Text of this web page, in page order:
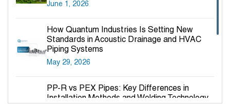
June 1, 2026
How Quantum Industries Is Setting New
Standards in Acoustic Drainage and HVAC
Piping Systems
May 29, 2026
PP-R vs PEX Pipes: Key Differences in
Installation Methods and Welding Technology